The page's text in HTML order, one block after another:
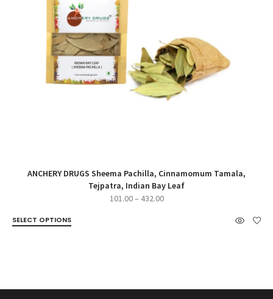
ANCHERY DRUGS Sheema Pachilla, Cinnamomum Tamala,
Tejpatra, Indian Bay Leaf
101.00– 432.00Price
SELECT OPTIONS